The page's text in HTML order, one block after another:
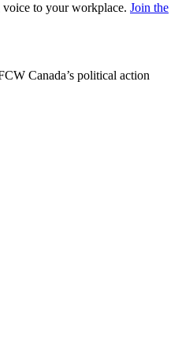
voice to your workplace. Join the
Canada’s political action